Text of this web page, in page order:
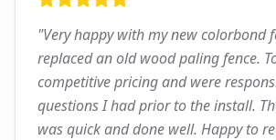
"Very happy with my new colorbond
replaced an old wood paling fence.
competitive pricing and were
questions I had prior to the install.
was quick and done well. Happy to